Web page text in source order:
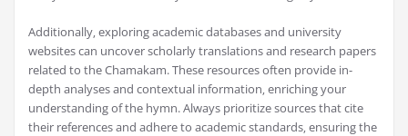
Additionally‚ exploring academic databases and university
websites can uncover scholarly translations and research papers
related to the Chamakam. These resources often provide in-
depth analyses and contextual information‚ enriching your
understanding of the hymn. Always prioritize sources that cite
their references and adhere to academic standards‚ ensuring the